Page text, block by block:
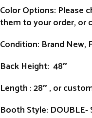
Color Options: Please
them to your order, or
Condition: Brand New,
Back Height: 48″
Length : 28″ , or
Booth Style: DOUBLE-